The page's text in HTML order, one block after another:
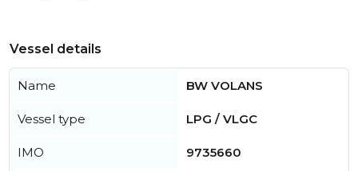
Vessel details
Name BW VOLANS
Vessel type LPG / VLGC
IMO 9735660